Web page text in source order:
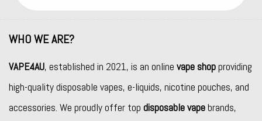
WHO WE ARE?
VAPE4AU, established in 2021, is an online vape shopproviding
high-quality disposable vapes, e-liquids, nicotine pouches, and
accessories. We proudly offer top disposable vapebrands,